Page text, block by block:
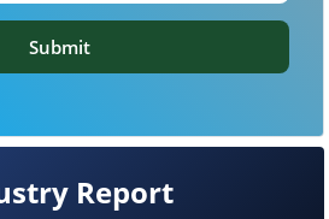
Report
Submit